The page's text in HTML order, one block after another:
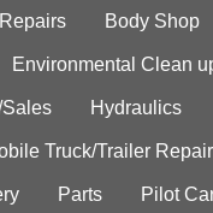
Body Shop
Environmental Clean
Hydraulics
Truck/Trailer Repair
Parts Pilot